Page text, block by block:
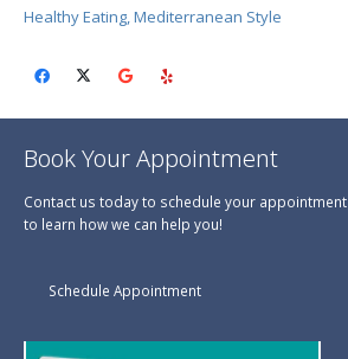
Healthy Eating, Mediterranean Style
Book Your Appointment
Contact us today to schedule your appointment
to learn how we can help you!
Schedule Appointment